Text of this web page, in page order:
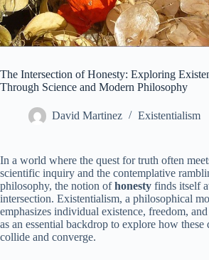
The Intersection of Honesty: Exploring
Through Science and Modern Philosophy
David Martinez Existentialism
In a world where the quest for truth often
scientific inquiry and the contemplative
philosophy, the notion ofhonesty finds itself
intersection. Existentialism, a philosophical
emphasizes individual existence, freedom,
as an essential backdrop to explore how these
collide and converge.